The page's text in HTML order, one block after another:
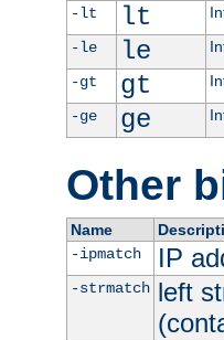
-lt
lt
-le
le
-gt
gt
-ge
ge
Other
Name
-ipmatch
IP
-strmatch left